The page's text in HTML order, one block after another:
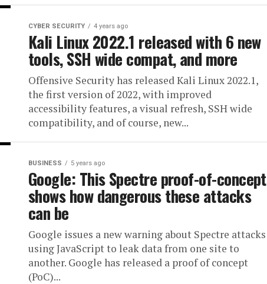
CYBER SECURITY 4 years ago
Kali Linux 2022.1 released with 6 new
tools, SSH wide compat, and more
Offensive Security has released ​Kali Linux 2022.1,
the first version of 2022, with improved
accessibility features, a visual refresh, SSH wide
compatibility, and of course, new...
BUSINESS 5 years ago
Google: This Spectre proof-of-concept
shows how dangerous these attacks
can be
Google issues a new warning about Spectre attacks
using JavaScript to leak data from one site to
another. Google has released a proof of concept
(PoC)...